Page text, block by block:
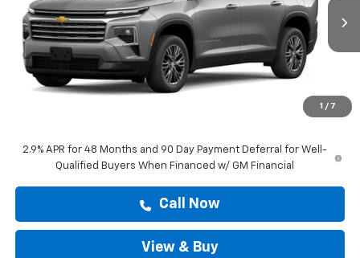
1 / 7
In Stock Ext. Int.
Less
MSRP: $45,318
Doc Fee:
$43,277
2.9% APR for 48 Months and 90 Day Payment Deferral for Well-
Qualified Buyers When Financed w/ GM Financial
Call Now
View & Buy